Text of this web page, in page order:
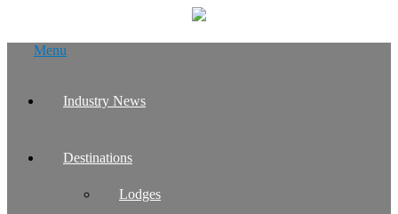
Menu
Industry News
Destinations
Lodges